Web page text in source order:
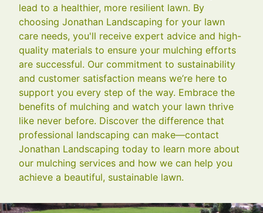
lead to a healthier, more resilient lawn. By
choosing Jonathan Landscaping for your lawn
care needs, you'll receive expert advice and high-
quality materials to ensure your mulching efforts
are successful. Our commitment to sustainability
and customer satisfaction means we’re here to
support you every step of the way. Embrace the
benefits of mulching and watch your lawn thrive
like never before. Discover the difference that
professional landscaping can make—contact
Jonathan Landscaping today to learn more about
our mulching services and how we can help you
achieve a beautiful, sustainable lawn.